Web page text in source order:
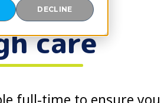
DECLINE
care